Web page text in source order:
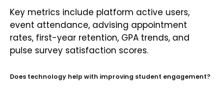
Key metrics include platform active users,
event attendance, advising appointment
rates, first-year retention, GPA trends, and
pulse survey satisfaction scores.
Does technology help with improving student engagement?